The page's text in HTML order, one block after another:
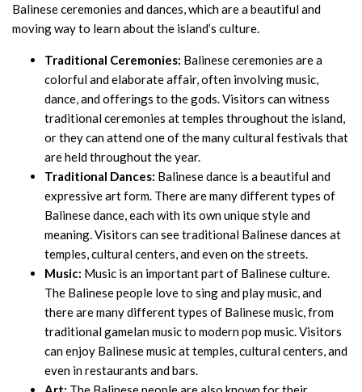
Balinese ceremonies and dances, which are a beautiful and
moving way to learn about the island’s culture.
Traditional Ceremonies: Balinese ceremonies are a
colorful and elaborate affair, often involving music,
dance, and offerings to the gods. Visitors can witness
traditional ceremonies at temples throughout the island,
or they can attend one of the many cultural festivals that
are held throughout the year.
Traditional Dances: Balinese dance is a beautiful and
expressive art form. There are many different types of
Balinese dance, each with its own unique style and
meaning. Visitors can see traditional Balinese dances at
temples, cultural centers, and even on the streets.
Music: Music is an important part of Balinese culture.
The Balinese people love to sing and play music, and
there are many different types of Balinese music, from
traditional gamelan music to modern pop music. Visitors
can enjoy Balinese music at temples, cultural centers, and
even in restaurants and bars.